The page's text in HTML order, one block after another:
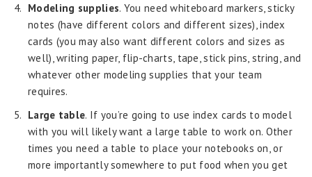
Modeling supplies. You need whiteboard markers, sticky
notes (have different colors and different sizes), index
cards (you may also want different colors and sizes as
well), writing paper, flip-charts, tape, stick pins, string, and
whatever other modeling supplies that your team
requires.
Large table. If you’re going to use index cards to model
with you will likely want a large table to work on. Other
times you need a table to place your notebooks on, or
more importantly somewhere to put food when you get